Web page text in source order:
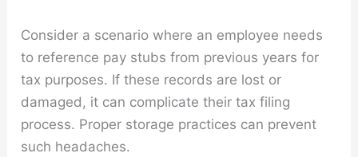
Consider a scenario where an employee needs
to reference pay stubs from previous years for
tax purposes. If these records are lost or
damaged, it can complicate their tax filing
process. Proper storage practices can prevent
such headaches.